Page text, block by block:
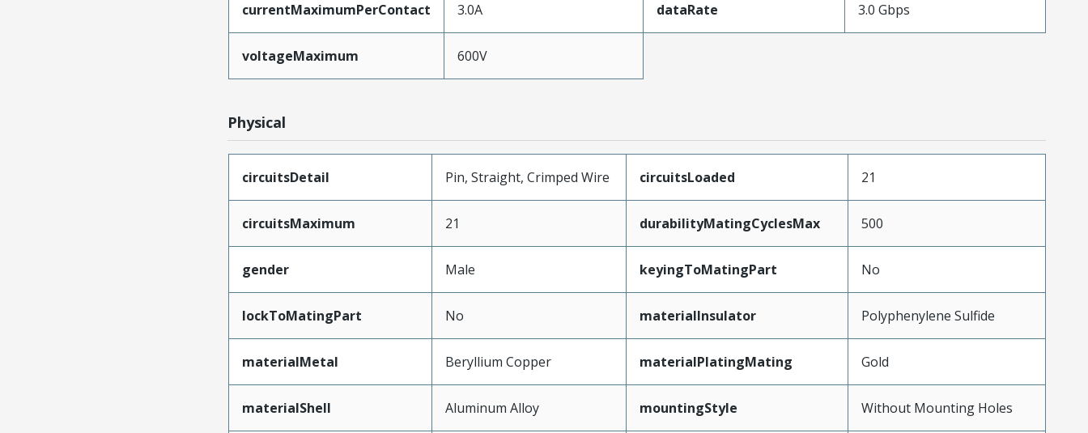
currentMaximumPerContact 3.0A dataRate 3.0 Gbps
voltageMaximum 600V
Physical
circuitsDetail Pin, Straight, Crimped Wire circuitsLoaded 21
circuitsMaximum 21 durabilityMatingCyclesMax 500
gender Male keyingToMatingPart No
lockToMatingPart No materialInsulator Polyphenylene Sulfide
materialMetal Beryllium Copper materialPlatingMating Gold
materialShell Aluminum Alloy mountingStyle Without Mounting Holes